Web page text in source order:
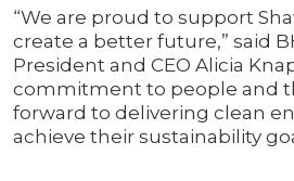
“We are proud to support
create a better future,” said
President and CEO Alicia
commitment to people and
forward to delivering clean
achieve their sustainability